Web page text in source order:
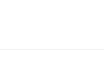
can be sure that these
corn, wheat, or